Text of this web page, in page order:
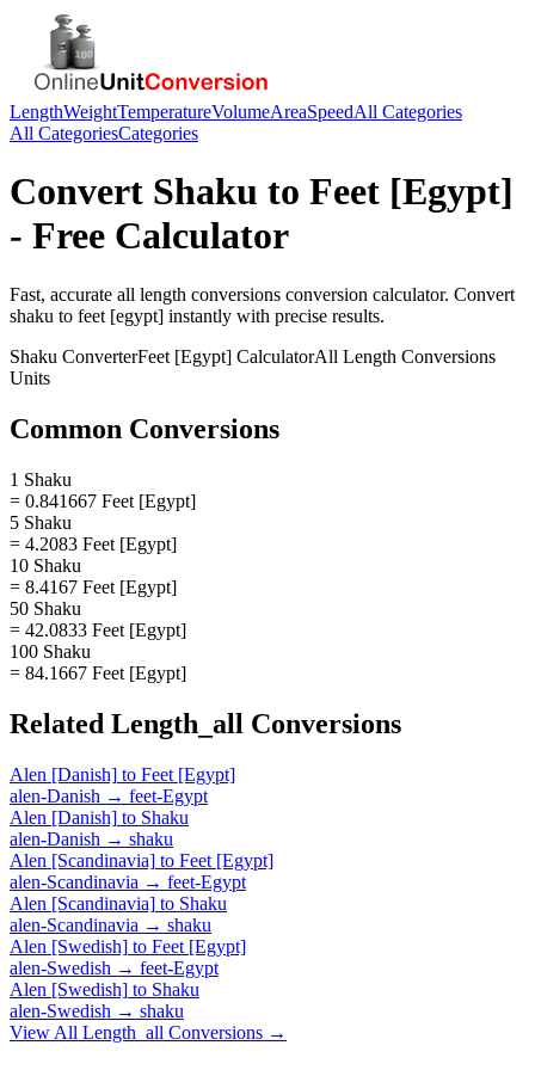
LengthWeightTemperatureVolumeAreaSpeedAll Categories
All CategoriesCategories
Convert Shaku to Feet [Egypt]
- Free Calculator
Fast, accurate all length conversions conversion calculator. Convert
shaku to feet [egypt] instantly with precise results.
Shaku ConverterFeet [Egypt] CalculatorAll Length Conversions
Units
Common Conversions
1 Shaku
= 0.841667 Feet [Egypt]
5 Shaku
= 4.2083 Feet [Egypt]
10 Shaku
= 8.4167 Feet [Egypt]
50 Shaku
= 42.0833 Feet [Egypt]
100 Shaku
= 84.1667 Feet [Egypt]
Related Length_all Conversions
Alen [Danish] to Feet [Egypt]
alen-Danish → feet-Egypt
Alen [Danish] to Shaku
alen-Danish → shaku
Alen [Scandinavia] to Feet [Egypt]
alen-Scandinavia → feet-Egypt
Alen [Scandinavia] to Shaku
alen-Scandinavia → shaku
Alen [Swedish] to Feet [Egypt]
alen-Swedish → feet-Egypt
Alen [Swedish] to Shaku
alen-Swedish → shaku
View All Length_all Conversions →